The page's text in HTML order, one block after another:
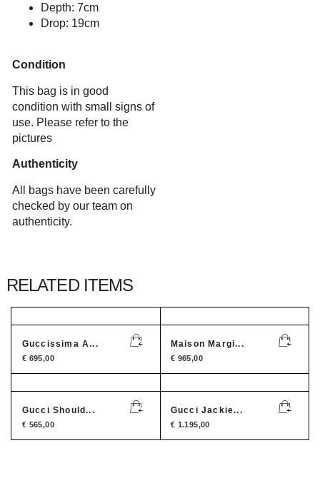
Depth: 7cm
Drop: 19cm
Condition
This bag is in good
condition with small signs of
use. Please refer to the
pictures
Authenticity
All bags have been carefully
checked by our team on
authenticity.
RELATED ITEMS
Guccissima A...
€ 695,00
Maison Margi...
€ 965,00
Gucci Should...
€ 565,00
Gucci Jackie...
€ 1.195,00